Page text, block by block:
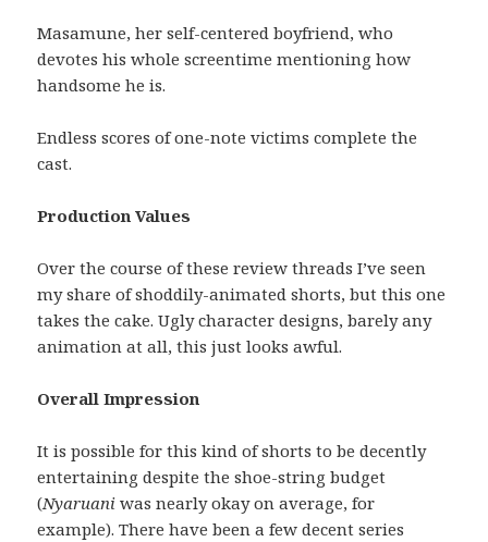
Masamune, her self-centered boyfriend, who
devotes his whole screentime mentioning how
handsome he is.
Endless scores of one-note victims complete the
cast.
Production Values
Over the course of these review threads I’ve seen
my share of shoddily-animated shorts, but this one
takes the cake. Ugly character designs, barely any
animation at all, this just looks awful.
Overall Impression
It is possible for this kind of shorts to be decently
entertaining despite the shoe-string budget
(Nyaruani was nearly okay on average, for
example). There have been a few decent series